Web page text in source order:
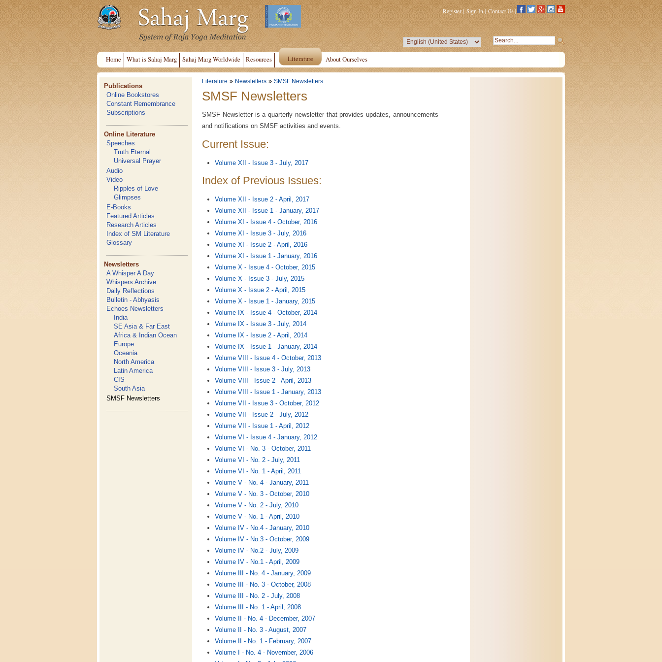
Register| Sign In | Contact Us |
Home What is Sahaj Marg Sahaj Marg Worldwide Resources Literature About Ourselves
Publications
Online Bookstores
Constant Remembrance
Subscriptions
Online Literature
Speeches
Truth Eternal
Universal Prayer
Audio
Video
Ripples of Love
Glimpses
E-Books
Featured Articles
Research Articles
Index of SM Literature
Glossary
Newsletters
A Whisper A Day
Whispers Archive
Daily Reflections
Bulletin - Abhyasis
Echoes Newsletters
India
SE Asia & Far East
Africa & Indian Ocean
Europe
Oceania
North America
Latin America
CIS
South Asia
SMSF Newsletters
Literature » Newsletters » SMSF Newsletters
SMSF Newsletters
SMSF Newsletter is a quarterly newsletter that provides updates, announcements
and notifications on SMSF activities and events.
Current Issue:
Volume XII - Issue 3 - July, 2017
Index of Previous Issues:
Volume XII - Issue 2 - April, 2017
Volume XII - Issue 1 - January, 2017
Volume XI - Issue 4 - October, 2016
Volume XI - Issue 3 - July, 2016
Volume XI - Issue 2 - April, 2016
Volume XI - Issue 1 - January, 2016
Volume X - Issue 4 - October, 2015
Volume X - Issue 3 - July, 2015
Volume X - Issue 2 - April, 2015
Volume X - Issue 1 - January, 2015
Volume IX - Issue 4 - October, 2014
Volume IX - Issue 3 - July, 2014
Volume IX - Issue 2 - April, 2014
Volume IX - Issue 1 - January, 2014
Volume VIII - Issue 4 - October, 2013
Volume VIII - Issue 3 - July, 2013
Volume VIII - Issue 2 - April, 2013
Volume VIII - Issue 1 - January, 2013
Volume VII - Issue 3 - October, 2012
Volume VII - Issue 2 - July, 2012
Volume VII - Issue 1 - April, 2012
Volume VI - Issue 4 - January, 2012
Volume VI - No. 3 - October, 2011
Volume VI - No. 2 - July, 2011
Volume VI - No. 1 - April, 2011
Volume V - No. 4 - January, 2011
Volume V - No. 3 - October, 2010
Volume V - No. 2 - July, 2010
Volume V - No. 1 - April, 2010
Volume IV - No.4 - January, 2010
Volume IV - No.3 - October, 2009
Volume IV - No.2 - July, 2009
Volume IV - No.1 - April, 2009
Volume III - No. 4 - January, 2009
Volume III - No. 3 - October, 2008
Volume III - No. 2 - July, 2008
Volume III - No. 1 - April, 2008
Volume II - No. 4 - December, 2007
Volume II - No. 3 - August, 2007
Volume II - No. 1 - February, 2007
Volume I - No. 4 - November, 2006